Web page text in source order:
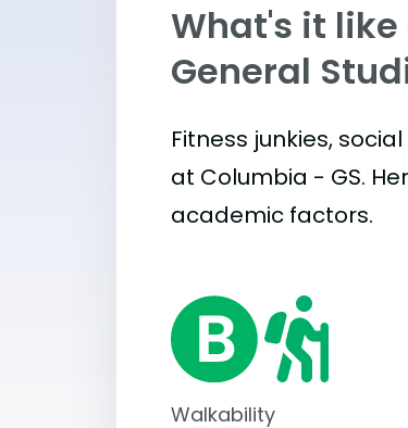
What's it
General
Fitness junkies,
at Columbia - GS.
academic factors.
Walkability